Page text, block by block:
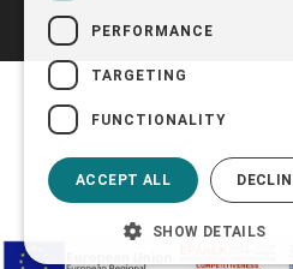
PERFORMANCE
TARGETING
FUNCTIONALITY
ACCEPT ALL
SHOW DETAILS